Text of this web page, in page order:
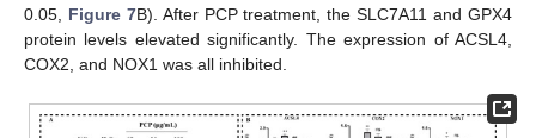
0.05, Figure 7B). After PCP treatment, the SLC7A11 and GPX4
protein levels elevated significantly. The expression of ACSL4,
COX2, and NOX1 was all inhibited.